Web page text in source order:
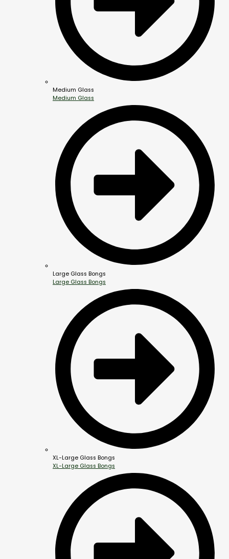
Medium Glass
Medium Glass
Large Glass Bongs
Large Glass Bongs
XL-Large Glass Bongs
XL-Large Glass Bongs